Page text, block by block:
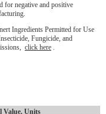
for negative and positive
Ingredients Permitted for Use
Fungicide, and
click here .
Value, Units